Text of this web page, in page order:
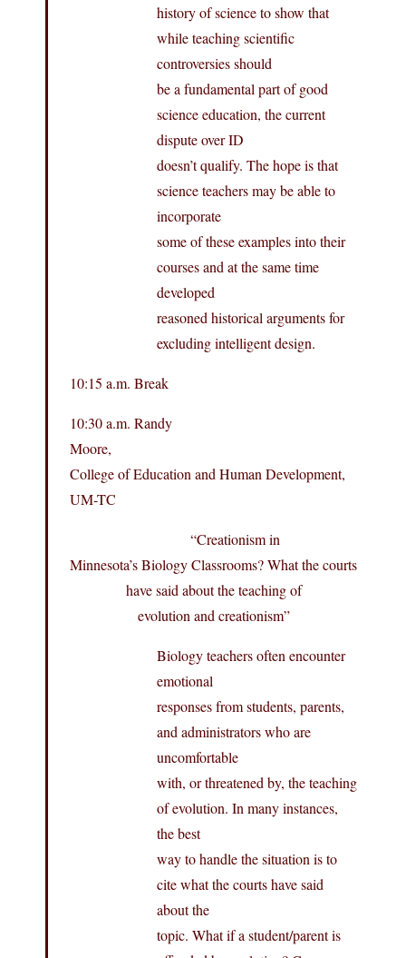
history of science to show that
while teaching scientific
controversies should
be a fundamental part of good
science education, the current
dispute over ID
doesn’t qualify. The hope is that
science teachers may be able to
incorporate
some of these examples into their
courses and at the same time
developed
reasoned historical arguments for
excluding intelligent design.
10:15 a.m. Break
10:30 a.m. Randy
Moore,
College of Education and Human Development,
UM-TC
“Creationism in
Minnesota’s Biology Classrooms? What the courts
have said about the teaching of
evolution and creationism”
Biology teachers often encounter
emotional
responses from students, parents,
and administrators who are
uncomfortable
with, or threatened by, the teaching
of evolution. In many instances,
the best
way to handle the situation is to
cite what the courts have said
about the
topic. What if a student/parent is